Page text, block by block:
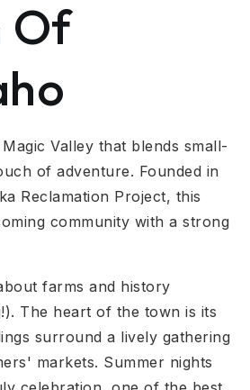
Of
Valley that blends small-
of adventure. Founded in
Reclamation Project, this
community with a strong
farms and history
The heart of the town is its
surround a lively gathering
markets. Summer nights